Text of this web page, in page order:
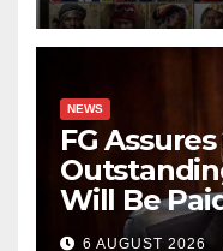
NEWS
FG
Will Be
August
6 AUGUST 2026